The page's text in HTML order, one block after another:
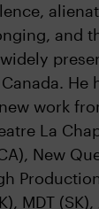
and
He
work
La
New
MDT